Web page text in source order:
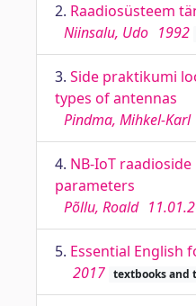
2. Raadiosüsteem
Niinsalu, Udo 1992
3. Side praktikumi
types of antennas
Pindma, Mihkel-Karl
4. NB-IoT
parameters
Põllu, Roald
5. Essential English
2017 textbooks and